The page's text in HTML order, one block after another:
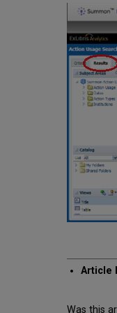
Article
Was this